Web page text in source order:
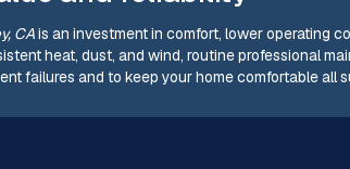
CAis an investment in comfort, lower operating
heat, dust, and wind, routine professional
failures and to keep your home comfortable all